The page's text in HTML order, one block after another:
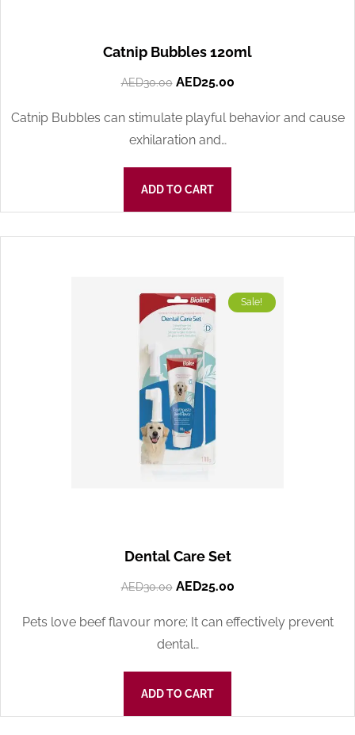
Catnip Bubbles 120ml
AED30.00 AED25.00
Catnip Bubbles can stimulate playful behavior and cause
exhilaration and…
ADD TO CART
Sale!
Dental Care Set
AED30.00 AED25.00
Pets love beef flavour more; It can effectively prevent
dental…
ADD TO CART